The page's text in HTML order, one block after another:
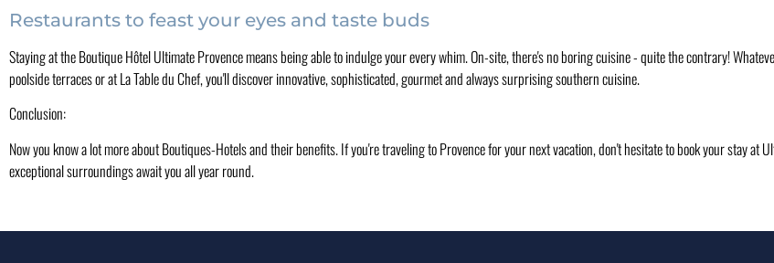
Restaurants to feast your eyes and taste buds
Staying at the Boutique Hôtel Ultimate Provence means being able to indulge your every whim. On-site, there's no boring cuisine - quite the contrary!
poolside terraces or at La Table du Chef, you'll discover innovative, sophisticated, gourmet and always surprising southern cuisine.
Conclusion:
Now you know a lot more about Boutiques-Hotels and their benefits. If you're traveling to Provence for your next vacation, don't hesitate to book your stay at
exceptional surroundings await you all year round.